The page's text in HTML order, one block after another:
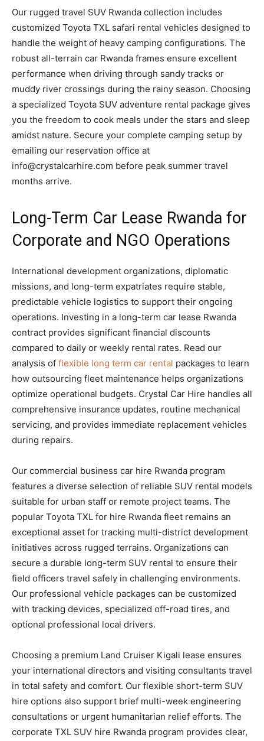
Our rugged travel SUV Rwanda collection includes
customized Toyota TXL safari rental vehicles designed to
handle the weight of heavy camping configurations. The
robust all-terrain car Rwanda frames ensure excellent
performance when driving through sandy tracks or
muddy river crossings during the rainy season. Choosing
a specialized Toyota SUV adventure rental package gives
you the freedom to cook meals under the stars and sleep
amidst nature. Secure your complete camping setup by
emailing our reservation office at
info@crystalcarhire.com before peak summer travel
months arrive.
Long-Term Car Lease Rwanda for
Corporate and NGO Operations
International development organizations, diplomatic
missions, and long-term expatriates require stable,
predictable vehicle logistics to support their ongoing
operations. Investing in a long-term car lease Rwanda
contract provides significant financial discounts
compared to daily or weekly rental rates. Read our
analysis of flexible long term car rental packages to learn
how outsourcing fleet maintenance helps organizations
optimize operational budgets. Crystal Car Hire handles all
comprehensive insurance updates, routine mechanical
servicing, and provides immediate replacement vehicles
during repairs.
Our commercial business car hire Rwanda program
features a diverse selection of reliable SUV rental models
suitable for urban staff or remote project teams. The
popular Toyota TXL for hire Rwanda fleet remains an
exceptional asset for tracking multi-district development
initiatives across rugged terrains. Organizations can
secure a durable long-term SUV rental to ensure their
field officers travel safely in challenging environments.
Our professional vehicle packages can be customized
with tracking devices, specialized off-road tires, and
optional professional local drivers.
Choosing a premium Land Cruiser Kigali lease ensures
your international directors and visiting consultants travel
in total safety and comfort. Our flexible short-term SUV
hire options also support brief multi-week engineering
consultations or urgent humanitarian relief efforts. The
corporate TXL SUV hire Rwanda program provides clear,